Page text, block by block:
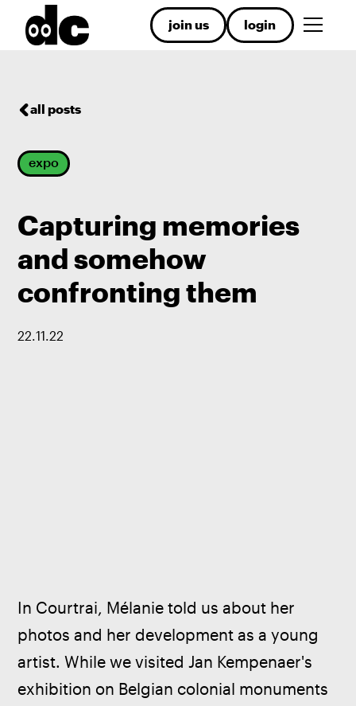
join us login
all posts
expo
Capturing memories
and somehow
confronting them
22.11.22
In Courtrai, Mélanie told us about her
photos and her development as a young
artist. While we visited Jan Kempenaer's
exhibition on Belgian colonial monuments